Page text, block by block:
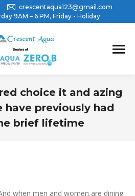
crescentaqua123@gmail.com
9AM – 6 PM, Friday - Holiday
choice it and azing
have previously had
brief lifetime
when men and women are dining